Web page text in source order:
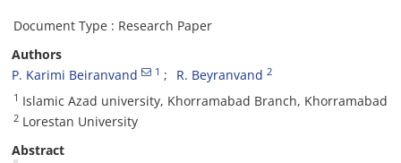
Document Type : Research Paper
Authors
P. Karimi Beiranvand
1 R. Beyranvand 2
1 Islamic Azad university, Khorramabad Branch, Khorramabad
2 Lorestan University
Abstract